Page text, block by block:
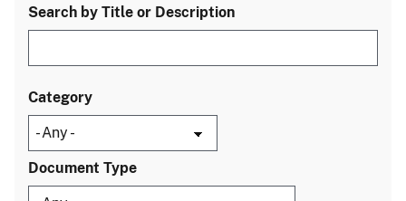
Search by Title or Description
Category
Document Type